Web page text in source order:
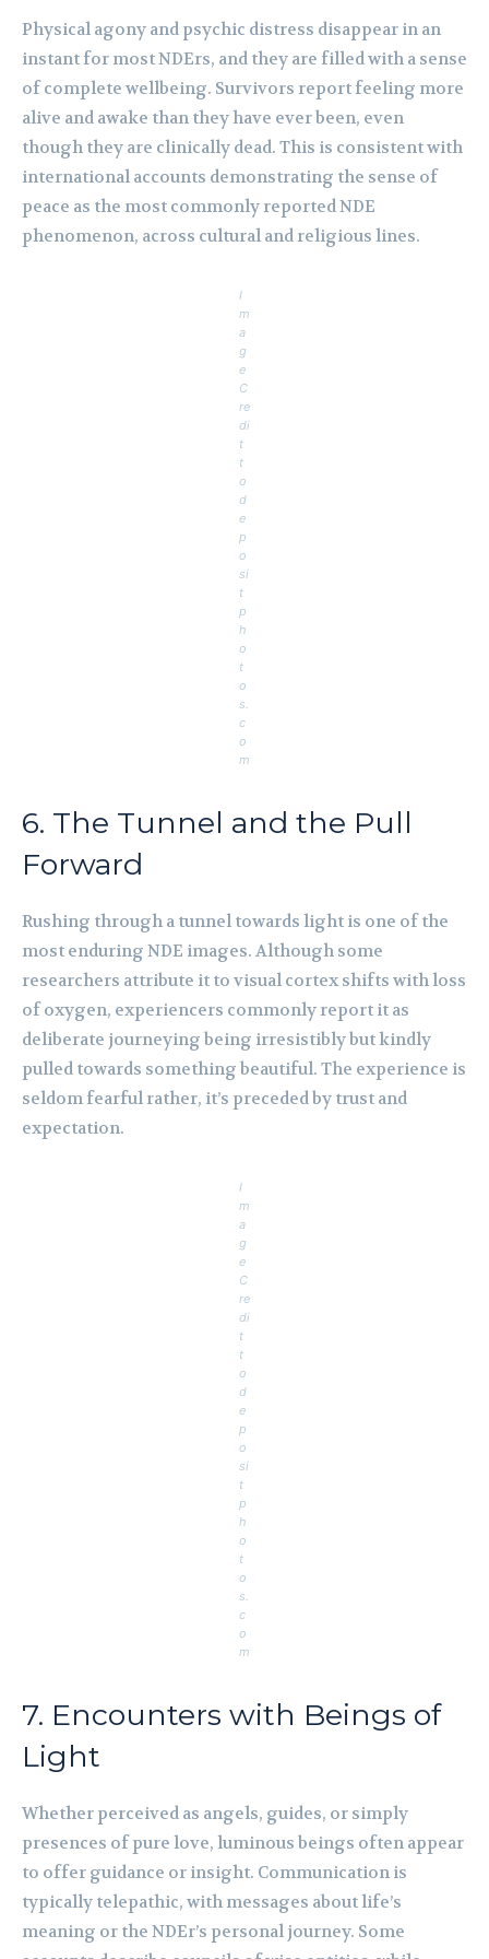
Physical agony and psychic distress disappear in an
instant for most NDErs, and they are filled with a sense
of complete wellbeing. Survivors report feeling more
alive and awake than they have ever been, even
though they are clinically dead. This is consistent with
international accounts demonstrating the sense of
peace as the most commonly reported NDE
phenomenon, across cultural and religious lines.
I
m
a
g
e
C
re
di
t
t
o
d
e
p
o
si
t
p
h
o
t
o
s.
c
o
m
6. The Tunnel and the Pull
Forward
Rushing through a tunnel towards light is one of the
most enduring NDE images. Although some
researchers attribute it to visual cortex shifts with loss
of oxygen, experiencers commonly report it as
deliberate journeying being irresistibly but kindly
pulled towards something beautiful. The experience is
seldom fearful rather, it’s preceded by trust and
expectation.
I
m
a
g
e
C
re
di
t
t
o
d
e
p
o
si
t
p
h
o
t
o
s.
c
o
m
7. Encounters with Beings of
Light
Whether perceived as angels, guides, or simply
presences of pure love, luminous beings often appear
to offer guidance or insight. Communication is
typically telepathic, with messages about life’s
meaning or the NDEr’s personal journey. Some